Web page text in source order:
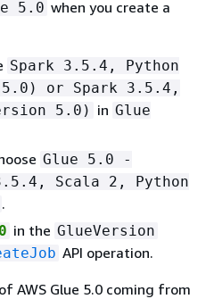
5.0 when you create a
Spark 3.5.4, Python
or Spark 3.5.4,
5.0) in Glue
Glue 5.0 -
Scala 2, Python
.
in the GlueVersion
API operation.
AWS Glue 5.0 coming from